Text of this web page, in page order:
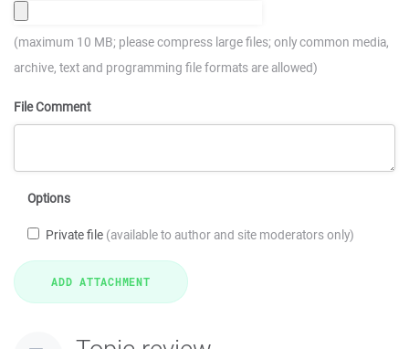
(maximum 10 MB; please compress large files; only common media,
archive, text and programming file formats are allowed)
File Comment
Options
Private file (available to author and site moderators only)